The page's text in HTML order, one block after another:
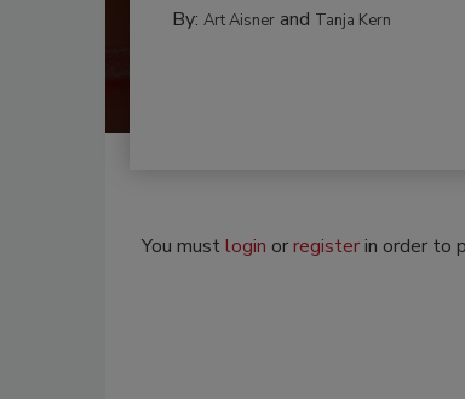
By: Art Aisner and Tanja Kern
You mustlogin orregisterin order to